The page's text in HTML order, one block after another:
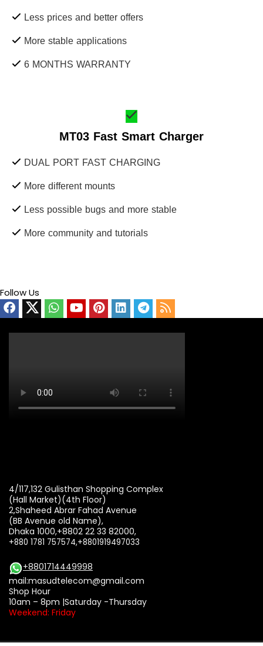
Less prices and better offers
More stable applications
6 MONTHS WARRANTY
MT03 Fast Smart Charger
DUAL PORT FAST CHARGING
More different mounts
Less possible bugs and more stable
More community and tutorials
Follow Us
4/117,132 Gulisthan Shopping Complex
(Hall Market)(4th Floor)
2,Shaheed Abrar Fahad Avenue
(BB Avenue old Name),
Dhaka 1000,+8802 22 33 82000,
+880 1781 757574,+8801919497033
+8801714449998
mail:masudtelecom@gmail.com
Shop Hour
10am – 8pm |Saturday -Thursday
Weekend: Friday